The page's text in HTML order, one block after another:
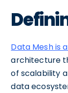
Data Mesh is
architecture
of scalability
data